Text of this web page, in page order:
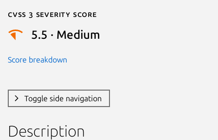
Cvss 3 Severity Score
5.5 · Medium
Score breakdown
Toggle side navigation
Description